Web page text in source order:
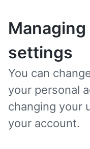
settings
You can
your personal
changing your
your account.